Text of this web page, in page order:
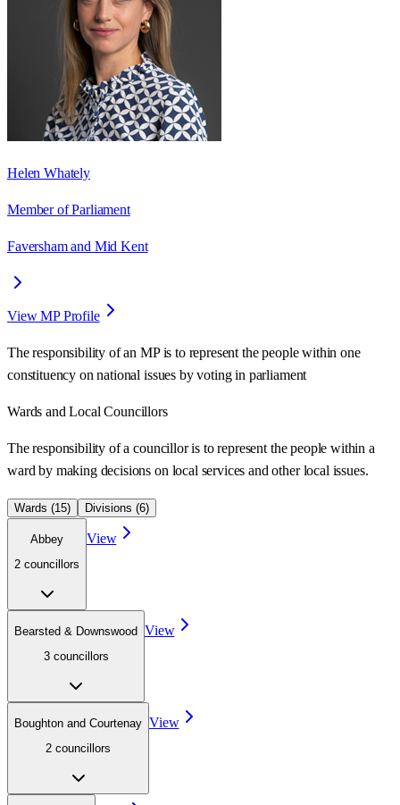
Helen Whately
Member of Parliament
Faversham and Mid Kent
View MP Profile
The responsibility of an MP is to represent the people within one
constituency on national issues by voting in parliament
Wards and Local Councillors
The responsibility of a councillor is to represent the people within a
ward by making decisions on local services and other local issues.
Wards (15) Divisions (6)
Abbey
2 councillors
View
Bearsted & Downswood
3 councillors
View
Boughton and Courtenay
2 councillors
View